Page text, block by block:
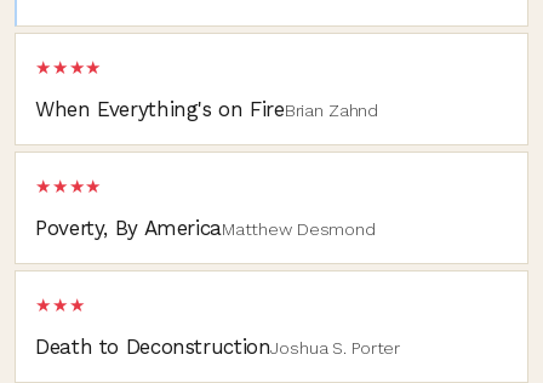
When Everything's on FireBrian Zahnd
★★★★
Poverty, By AmericaMatthew Desmond
★★★★
Death to DeconstructionJoshua S. Porter
★★★